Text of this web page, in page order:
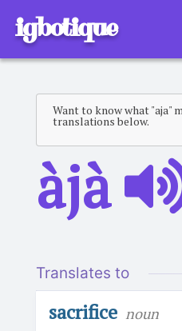
igbotique
Want to know what "aja"
translations below.
àjà
Translates to
sacrifice noun